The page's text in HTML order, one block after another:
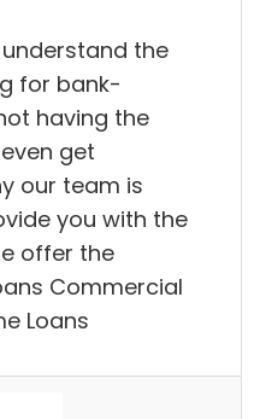
understand the
for bank-
having the
get
our team is
you with the
offer the
Commercial
Loans